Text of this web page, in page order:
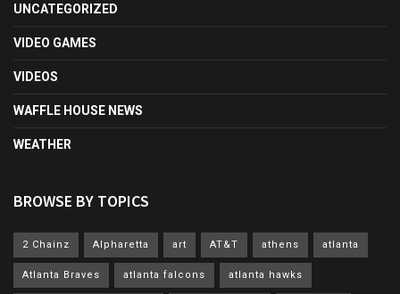
UNCATEGORIZED
VIDEO GAMES
VIDEOS
WAFFLE HOUSE NEWS
WEATHER
BROWSE BY TOPICS
2 Chainz Alpharetta art AT&T athens atlanta
Atlanta Braves atlanta falcons atlanta hawks